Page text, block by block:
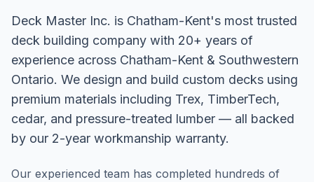
Deck Master Inc. is Chatham-Kent's most trusted
deck building company with 20+ years of
experience across Chatham-Kent & Southwestern
Ontario. We design and build custom decks using
premium materials including Trex, TimberTech,
cedar, and pressure-treated lumber — all backed
by our 2-year workmanship warranty.
Our experienced team has completed hundreds of